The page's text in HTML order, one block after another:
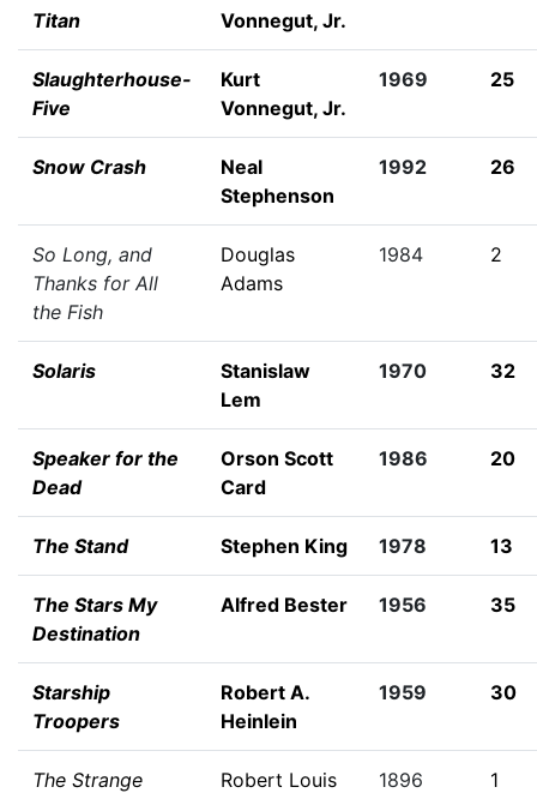
Titan
Vonnegut, Jr.
Slaughterhouse-
Five
Kurt
Vonnegut, Jr.
1969 25
Snow Crash
Neal
Stephenson
1992 26
So Long, and
Thanks for All
the Fish
Douglas
Adams
1984 2
Solaris
Stanislaw
Lem
1970 32
Speaker for the
Dead
Orson Scott
Card
1986 20
The Stand Stephen King 1978 13
The Stars My
Destination
Alfred Bester 1956 35
Starship
Troopers
Robert A.
Heinlein
1959 30
The Strange
Robert Louis
1896 1